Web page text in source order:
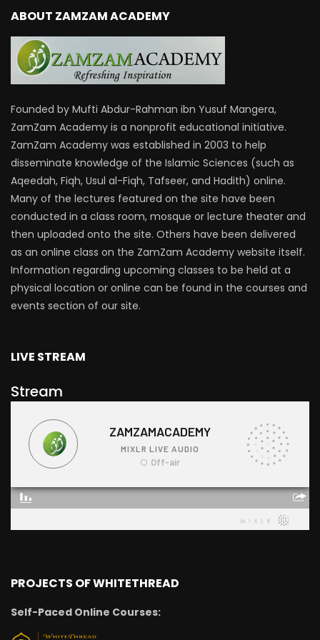
ABOUT ZAMZAM ACADEMY
Founded by Mufti Abdur-Rahman ibn Yusuf Mangera,
ZamZam Academy is a nonprofit educational initiative.
ZamZam Academy was established in 2003 to help
disseminate knowledge of the Islamic Sciences (such as
Aqeedah, Fiqh, Usul al-Fiqh, Tafseer, and Hadith) online.
Many of the lectures featured on the site have been
conducted in a class room, mosque or lecture theater and
then uploaded onto the site. Others have been delivered
as an online class on the ZamZam Academy website itself.
Information regarding upcoming classes to be held at a
physical location or online can be found in the courses and
events section of our site.
LIVE STREAM
Stream
PROJECTS OF WHITETHREAD
Self-Paced Online Courses: